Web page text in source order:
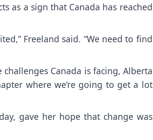
as a sign that Canada has reached
Freeland said. “We need to find
Canada is facing, Alberta
where we’re going to get a lot
gave her hope that change was